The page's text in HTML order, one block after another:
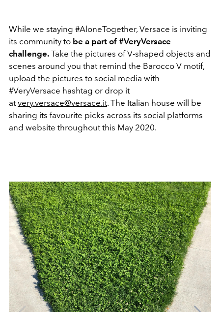
While we staying #AloneTogether, Versace is inviting
its community to be a part of #VeryVersace
challenge. Take the pictures of V-shaped objects and
scenes around you that remind the Barocco V motif,
upload the pictures to social media with
#VeryVersace hashtag or drop it
atvery.versace@versace.it. The Italian house will be
sharing its favourite picks across its social platforms
and website throughout this May 2020.